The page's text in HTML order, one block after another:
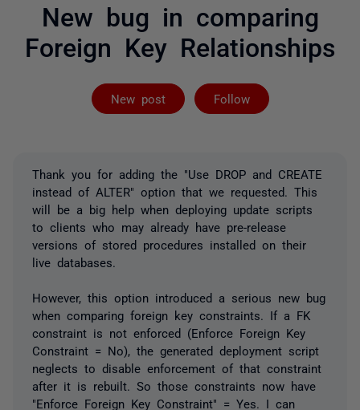
New bug in comparing
Foreign Key Relationships
New post Follow
Followed by 3
Thank you for adding the "Use DROP and CREATE
instead of ALTER" option that we requested. This
will be a big help when deploying update scripts
to clients who may already have pre-release
versions of stored procedures installed on their
live databases.
However, this option introduced a serious new bug
when comparing foreign key constraints. If a FK
constraint is not enforced (Enforce Foreign Key
Constraint = No), the generated deployment script
neglects to disable enforcement of that constraint
after it is rebuilt. So those constraints now have
"Enforce Foreign Key Constraint" = Yes. I can